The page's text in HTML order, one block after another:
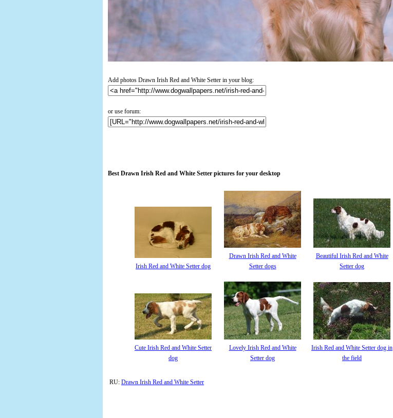
Add photos Drawn Irish Red and White Setter in your blog:
or use forum:
Best Drawn Irish Red and White Setter pictures for your desktop
Irish Red and White Setter dog
Drawn Irish Red and White
Setter dogs
Beautiful Irish Red and White
Setter dog
Cute Irish Red and White Setter
dog
Lovely Irish Red and White
Setter dog
Irish Red and White Setter dog in
the field
RU: Drawn Irish Red and White Setter